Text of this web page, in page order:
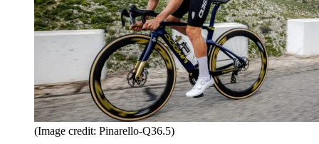
(Image credit: Pinarello-Q36.5)